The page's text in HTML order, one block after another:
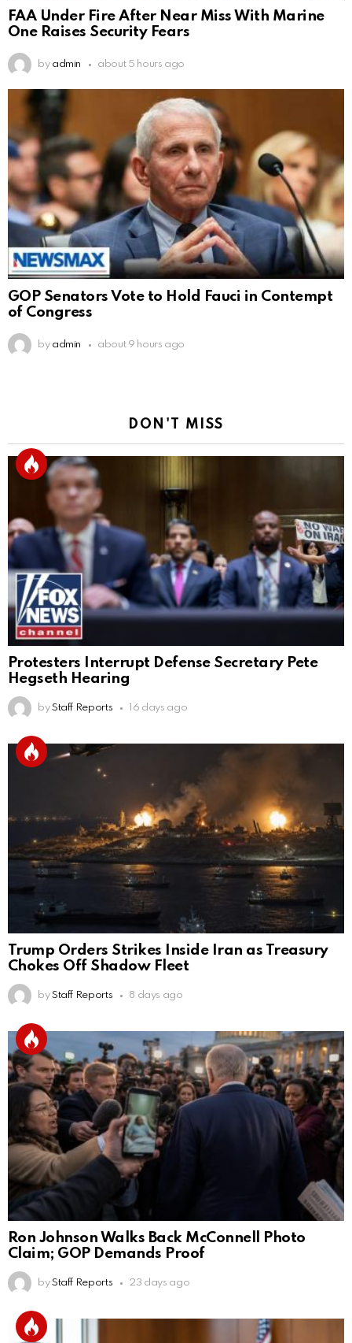
FAA Under Fire After Near Miss With Marine
One Raises Security Fears
by admin about 5 hours ago
GOP Senators Vote to Hold Fauci in Contempt
of Congress
by admin about 9 hours ago
DON'T MISS
Protesters Interrupt Defense Secretary Pete
Hegseth Hearing
by Staff Reports 16 days ago
Trump Orders Strikes Inside Iran as Treasury
Chokes Off Shadow Fleet
by Staff Reports 8 days ago
Ron Johnson Walks Back McConnell Photo
Claim; GOP Demands Proof
by Staff Reports 23 days ago